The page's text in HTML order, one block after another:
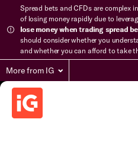
Spread bets and CFDs are complex
of losing money rapidly due to
lose money when trading spread
should consider whether you
and whether you can afford to take
More from IG